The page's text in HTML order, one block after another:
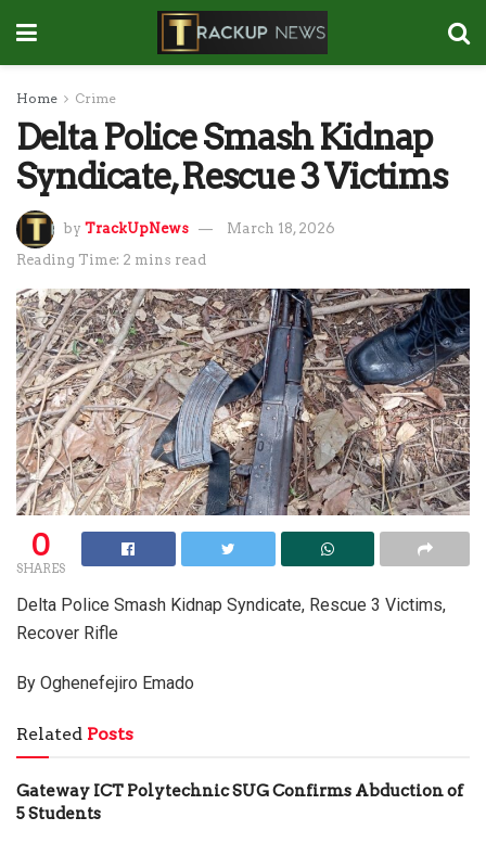
Home Crime
Delta Police Smash Kidnap
Syndicate, Rescue 3 Victims
by TrackUpNews
March 18, 2026
Reading Time: 2 mins read
0
SHARES
Delta Police Smash Kidnap Syndicate, Rescue 3 Victims,
Recover Rifle
By Oghenefejiro Emado
Related Posts
Gateway ICT Polytechnic SUG Confirms Abduction of
5 Students